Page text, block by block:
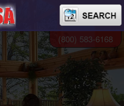
(800) 583-6168